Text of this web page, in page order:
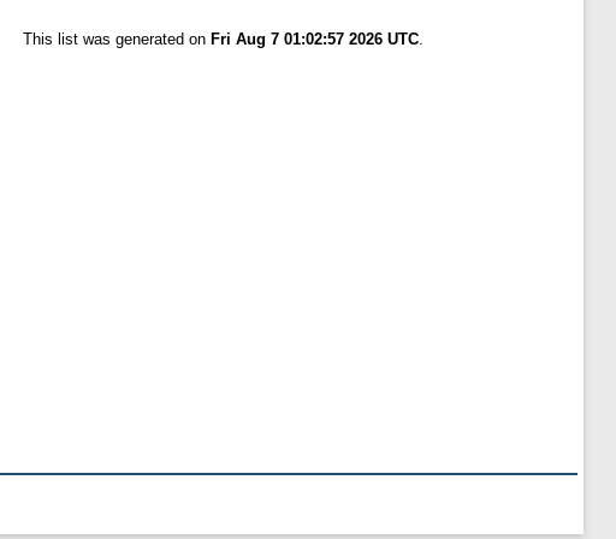
This list was generated on Fri Aug 7 01:02:57 2026 UTC.